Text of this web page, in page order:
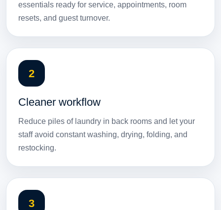
essentials ready for service, appointments, room
resets, and guest turnover.
2
Cleaner workflow
Reduce piles of laundry in back rooms and let your
staff avoid constant washing, drying, folding, and
restocking.
3